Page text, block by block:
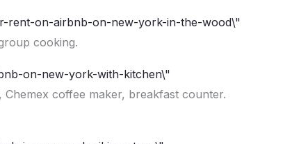
cooking.
coffee maker, breakfast counter.